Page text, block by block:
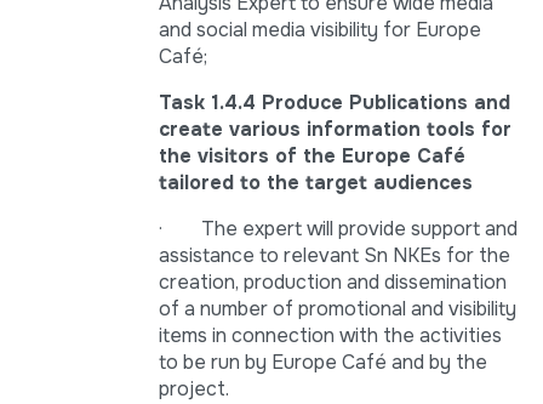
and social media visibility for Europe
Café;
Task 1.4.4 Produce Publications and
create various information tools for
the visitors of the Europe Café
tailored to the target audiences
· The expert will provide support and
assistance to relevant Sn NKEs for the
creation, production and dissemination
of a number of promotional and visibility
items in connection with the activities
to be run by Europe Café and by the
project.